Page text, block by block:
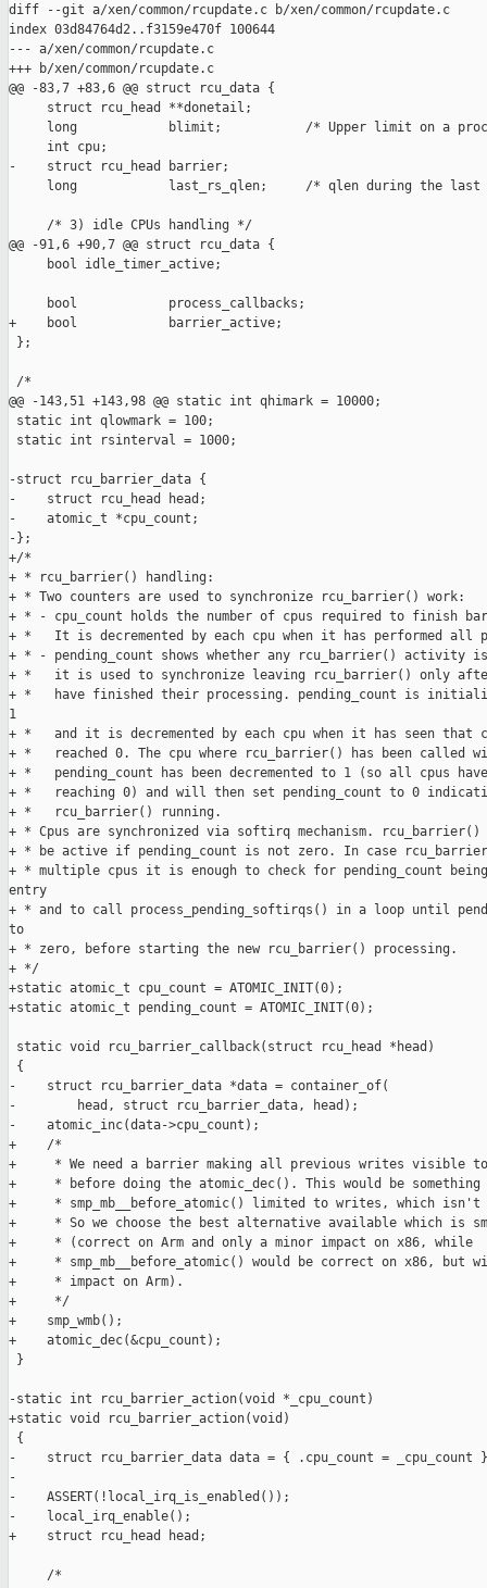
diff --git a/xen/common/rcupdate.c b/xen/common/rcupdate.c
index 03d84764d2..f3159e470f 100644
--- a/xen/common/rcupdate.c
+++ b/xen/common/rcupdate.c
@@ -83,7 +83,6 @@ struct rcu_data {
     struct rcu_head **donetail;
long            blimit;           /* Upper limit on a
     int cpu;
-    struct rcu_head barrier;
long            last_rs_qlen;     /* qlen during the last
     /* 3) idle CPUs handling */
@@ -91,6 +90,7 @@ struct rcu_data {
     bool idle_timer_active;
     bool            process_callbacks;
+    bool            barrier_active;
};
/*
@@ -143,51 +143,98 @@ static int qhimark = 10000;
static int qlowmark = 100;
static int rsinterval = 1000;
-struct rcu_barrier_data {
-    struct rcu_head head;
-    atomic_t *cpu_count;
-};
+/*
+ * rcu_barrier() handling:
+ * Two counters are used to synchronize rcu_barrier() work:
+ * - cpu_count holds the number of cpus required to finish
+ *   It is decremented by each cpu when it has performed all
+ * - pending_count shows whether any rcu_barrier() activity
+ *   it is used to synchronize leaving rcu_barrier() only
+ *   have finished their processing. pending_count is
1
+ *   and it is decremented by each cpu when it has seen that
+ *   reached 0. The cpu where rcu_barrier() has been
+ *   pending_count has been decremented to 1 (so all cpus have
+ *   reaching 0) and will then set pending_count to 0
+ *   rcu_barrier() running.
+ * Cpus are synchronized via softirq mechanism.
+ * be active if pending_count is not zero. In case
+ * multiple cpus it is enough to check for pending_count
entry
+ * and to call process_pending_softirqs() in a loop until
to
+ * zero, before starting the new rcu_barrier() processing.
+ */
+static atomic_t cpu_count = ATOMIC_INIT(0);
+static atomic_t pending_count = ATOMIC_INIT(0);
static void rcu_barrier_callback(struct rcu_head *head)
{
-    struct rcu_barrier_data *data = container_of(
-        head, struct rcu_barrier_data, head);
-    atomic_inc(data->cpu_count);
+    /*
+     * We need a barrier making all previous writes visible
+     * before doing the atomic_dec(). This would be
+     * smp_mb__before_atomic() limited to writes, which
+     * So we choose the best alternative available which is
+     * (correct on Arm and only a minor impact on x86, while
+     * smp_mb__before_atomic() would be correct on x86, but
+     * impact on Arm).
+     */
+    smp_wmb();
+    atomic_dec(&cpu_count);
}
-static int rcu_barrier_action(void *_cpu_count)
+static void rcu_barrier_action(void)
{
-    struct rcu_barrier_data data = { .cpu_count = _cpu_count
-
-    ASSERT(!local_irq_is_enabled());
-    local_irq_enable();
+    struct rcu_head head;
     /*